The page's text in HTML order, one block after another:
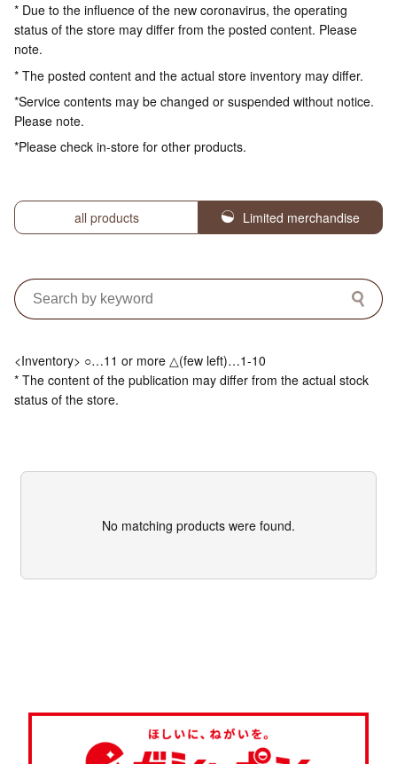
* Due to the influence of the new coronavirus, the operating
status of the store may differ from the posted content. Please
note.
* The posted content and the actual store inventory may differ.
*Service contents may be changed or suspended without notice.
Please note.
*Please check in-store for other products.
all products Limited merchandise
<Inventory> ○…11 or more △(few left)…1-10
* The content of the publication may differ from the actual stock
status of the store.
No matching products were found.